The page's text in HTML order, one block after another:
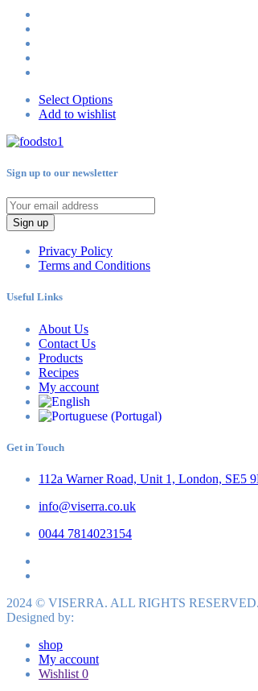
Select Options
Add to wishlist
Sign up to our newsletter
Sign up
Privacy Policy
Terms and Conditions
Useful Links
About Us
Contact Us
Products
Recipes
My account
Get in Touch
112a Warner Road, Unit 1, London, SE5
info@viserra.co.uk
0044 7814023154
2024 © VISERRA. ALL RIGHTS RESERVED.
Designed by:
shop
My account
Wishlist 0